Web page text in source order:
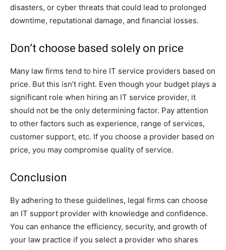
disasters, or cyber threats that could lead to prolonged
downtime, reputational damage, and financial losses.
Don’t choose based solely on price
Many law firms tend to hire IT service providers based on
price. But this isn’t right. Even though your budget plays a
significant role when hiring an IT service provider, it
should not be the only determining factor. Pay attention
to other factors such as experience, range of services,
customer support, etc. If you choose a provider based on
price, you may compromise quality of service.
Conclusion
By adhering to these guidelines, legal firms can choose
an IT support provider with knowledge and confidence.
You can enhance the efficiency, security, and growth of
your law practice if you select a provider who shares